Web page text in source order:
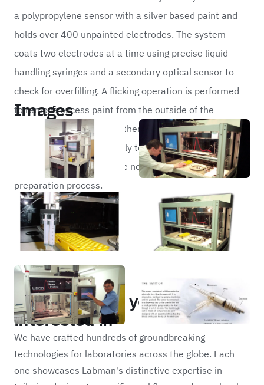
a polypropylene sensor with a silver based paint and
holds over 400 unpainted electrodes. The system
coats two electrodes at a time using precise liquid
handling syringes and a secondary optical sensor to
check for overfilling. A flicking operation is performed
to remove excess paint from the outside of the
electrode. Each sensor is then held in a drying rack
until it has dried sufficiently to be dropped into a
collection bin ready for the next stage of the
preparation process.
Images
Portfolio
Other projects you may be
interested in
We have crafted hundreds of groundbreaking
technologies for laboratories across the globe. Each
one showcases Labman's distinctive expertise in